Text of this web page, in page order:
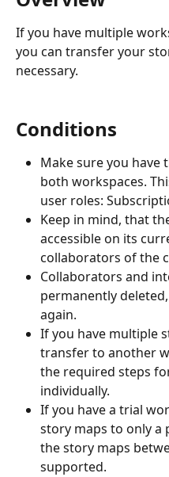
If you have multiple
you can transfer your
necessary.
Conditions
Make sure you have
both workspaces.
user roles:
Keep in mind, that
accessible on its
collaborators of the
Collaborators and
permanently
again.
If you have multiple
transfer to another
the required steps
individually.
If you have a trial
story maps to only a
the story maps
supported.